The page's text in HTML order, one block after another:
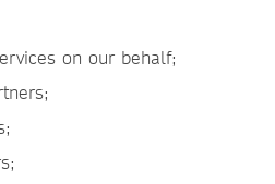
on our behalf;